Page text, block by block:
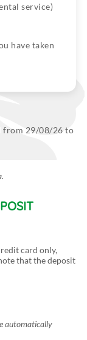
service)
have taken
from 29/08/26 to
card only,
that the deposit
automatically